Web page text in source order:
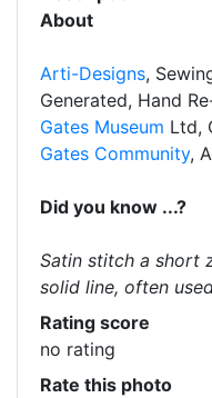
About
Arti-Designs,
Generated, Hand
Gates Museum Ltd,
Gates Community,
Did you know ...?
Satin stitch a short
solid line, often
Rating score
no rating
Rate this photo